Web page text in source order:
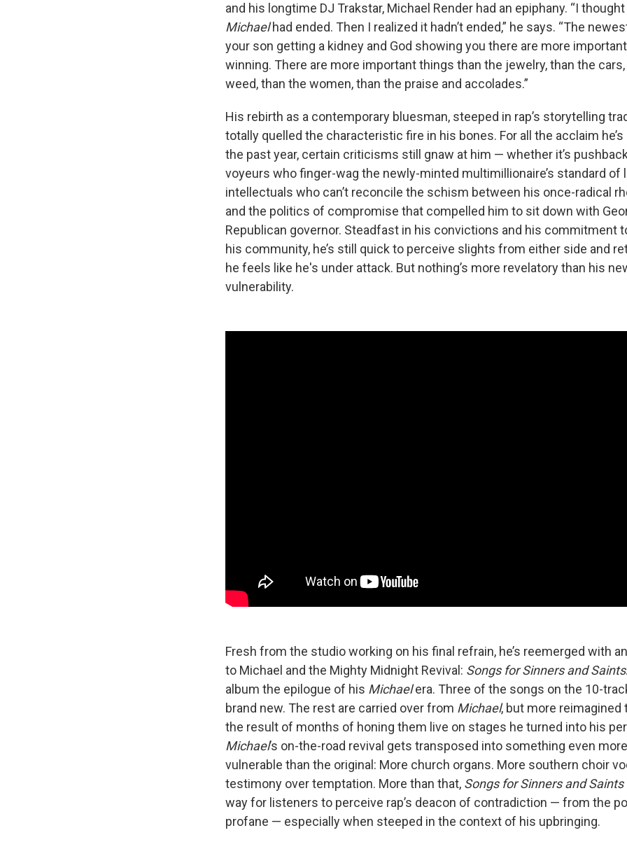
and his longtime DJ Trakstar, Michael Render had an epiphany. “I
Michaelhad ended. Then I realized it hadn’t ended,” he says. “The
your son getting a kidney and God showing you there are more
winning. There are more important things than the jewelry, than the
weed, than the women, than the praise and accolades.”
His rebirth as a contemporary bluesman, steeped in rap’s storytelling
totally quelled the characteristic fire in his bones. For all the acclaim
the past year, certain criticisms still gnaw at him — whether it’s
voyeurs who finger-wag the newly-minted multimillionaire’s standard of
intellectuals who can’t reconcile the schism between his once-radical
and the politics of compromise that compelled him to sit down with
Republican governor. Steadfast in his convictions and his commitment
his community, he’s still quick to perceive slights from either side and
he feels like he's under attack. But nothing’s more revelatory than his
vulnerability.
Fresh from the studio working on his final refrain, he’s reemerged with
to Michael and the Mighty Midnight Revival: Songs for Sinners and Saints
album the epilogue of his Michaelera. Three of the songs on the 10-
brand new. The rest are carried over from Michael, but more reimagined
the result of months of honing them live on stages he turned into his
Michael’s on-the-road revival gets transposed into something even
vulnerable than the original: More church organs. More southern choir
testimony over temptation. More than that, Songs for Sinners and Saints
way for listeners to perceive rap’s deacon of contradiction — from the
profane — especially when steeped in the context of his upbringing.